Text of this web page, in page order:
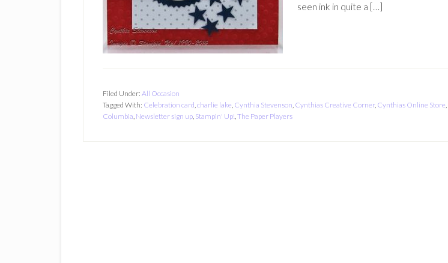
seen ink in quite a […]
Filed Under: All Occasion
Tagged With: Celebration card,charlie lake, Cynthia Stevenson, Cynthias Creative Corner, Cynthias Online Store,
Columbia, Newsletter sign up, Stampin' Up!,The Paper Players